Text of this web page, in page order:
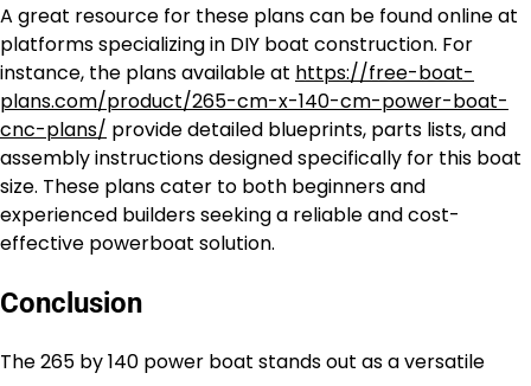
A great resource for these plans can be found online at
platforms specializing in DIY boat construction. For
instance, the plans available at https://free-boat-
plans.com/product/265-cm-x-140-cm-power-boat-
cnc-plans/ provide detailed blueprints, parts lists, and
assembly instructions designed specifically for this boat
size. These plans cater to both beginners and
experienced builders seeking a reliable and cost-
effective powerboat solution.
Conclusion
The 265 by 140 power boat stands out as a versatile